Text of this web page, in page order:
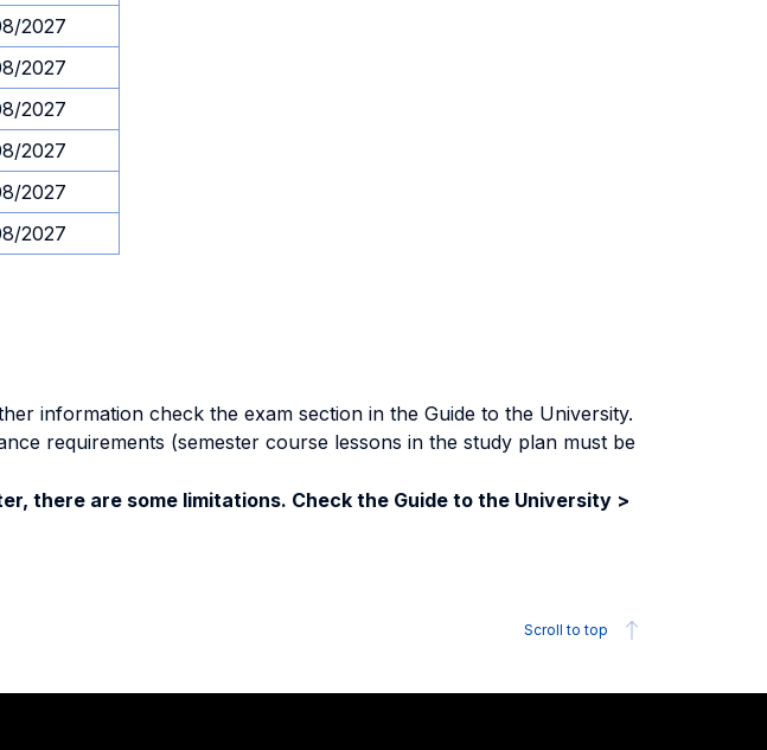
2027
2027
2027
2027
2027
2027
information check the exam section in the Guide to the University.
requirements (semester course lessons in the study plan must be
there are some limitations. Check the Guide to the University >
Scroll to top